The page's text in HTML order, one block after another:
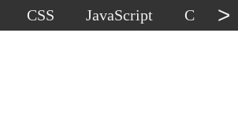
CSS JavaScript C >